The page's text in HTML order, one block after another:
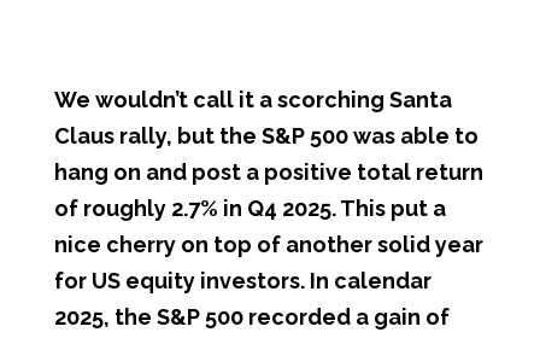
We wouldn’t call it a scorching Santa
Claus rally, but the S&P 500 was able to
hang on and post a positive total return
of roughly 2.7% in Q4 2025. This put a
nice cherry on top of another solid year
for US equity investors. In calendar
2025, the S&P 500 recorded a gain of